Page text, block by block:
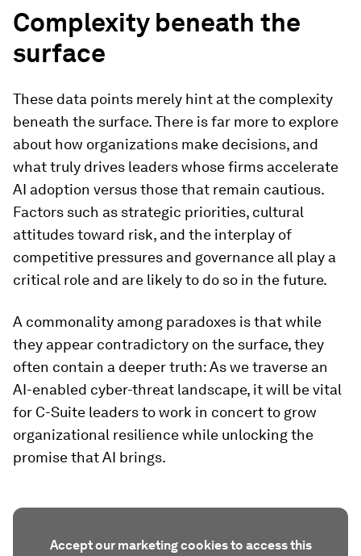
Complexity beneath the
surface
These data points merely hint at the complexity
beneath the surface. There is far more to explore
about how organizations make decisions, and
what truly drives leaders whose firms accelerate
AI adoption versus those that remain cautious.
Factors such as strategic priorities, cultural
attitudes toward risk, and the interplay of
competitive pressures and governance all play a
critical role and are likely to do so in the future.
A commonality among paradoxes is that while
they appear contradictory on the surface, they
often contain a deeper truth: As we traverse an
AI-enabled cyber-threat landscape, it will be vital
for C-Suite leaders to work in concert to grow
organizational resilience while unlocking the
promise that AI brings.
Accept our marketing cookies to access this